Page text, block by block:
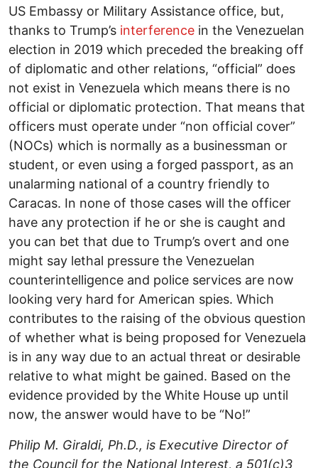
US Embassy or Military Assistance office, but,
thanks to Trump’s interference in the Venezuelan
election in 2019 which preceded the breaking off
of diplomatic and other relations, “official” does
not exist in Venezuela which means there is no
official or diplomatic protection. That means that
officers must operate under “non official cover”
(NOCs) which is normally as a businessman or
student, or even using a forged passport, as an
unalarming national of a country friendly to
Caracas. In none of those cases will the officer
have any protection if he or she is caught and
you can bet that due to Trump’s overt and one
might say lethal pressure the Venezuelan
counterintelligence and police services are now
looking very hard for American spies. Which
contributes to the raising of the obvious question
of whether what is being proposed for Venezuela
is in any way due to an actual threat or desirable
relative to what might be gained. Based on the
evidence provided by the White House up until
now, the answer would have to be “No!”
Philip M. Giraldi, Ph.D., is Executive Director of
the Council for the National Interest, a 501(c)3